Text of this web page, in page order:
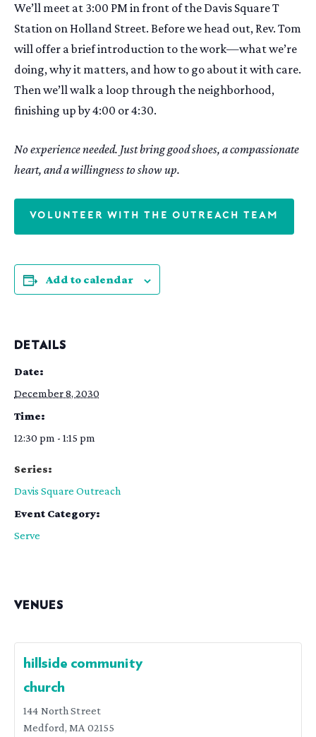
We’ll meet at 3:00 PM in front of the Davis Square T
Station on Holland Street. Before we head out, Rev. Tom
will offer a brief introduction to the work—what we’re
doing, why it matters, and how to go about it with care.
Then we’ll walk a loop through the neighborhood,
finishing up by 4:00 or 4:30.
No experience needed. Just bring good shoes, a compassionate
heart, and a willingness to show up.
VOLUNTEER WITH THE OUTREACH TEAM
Add to calendar
DETAILS
Date:
December 8, 2030
Time:
12:30 pm - 1:15 pm
Series:
Davis Square Outreach
Event Category:
Serve
VENUES
hillside community
church
144 North Street
Medford, MA 02155